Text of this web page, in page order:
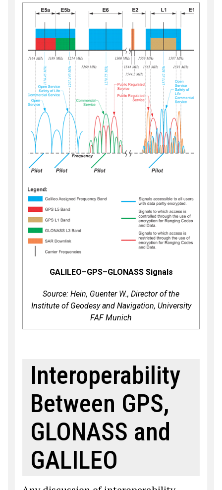
GALILEO–GPS–GLONASS Signals
Source: Hein, Guenter W., Direc­tor of the
Institute of Geodesy and Navigation, University
FAF Munich
Interoperability
Between GPS,
GLONASS and
GALILEO